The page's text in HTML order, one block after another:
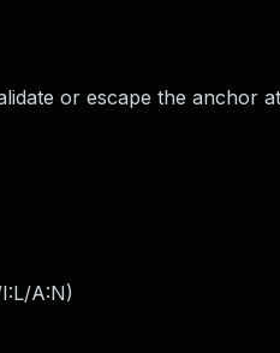
or escape the anchor
A:N)